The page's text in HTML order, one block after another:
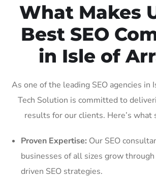
What Makes
Best SEO
in Isle of
As one of the leading SEO agencies in
Tech Solution is committed to
results for our clients. Here’s what
Proven Expertise: Our SEO
businesses of all sizes grow
driven SEO strategies.